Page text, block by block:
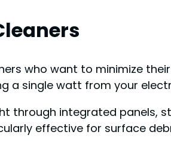
who want to minimize
a single watt from your
through integrated panels,
effective for surface